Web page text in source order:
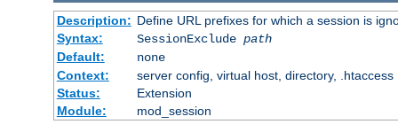
Description: Define URL prefixes for which a session is
Syntax:
SessionExclude path
Default:
none
Context:
server config, virtual host, directory, .htaccess
Status:
Extension
Module:
mod_session